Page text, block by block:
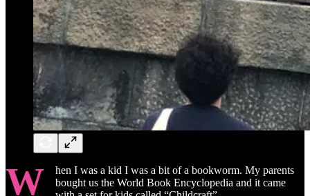
W
hen I was a kid I was a bit of a bookworm. My parents
bought us the World Book Encyclopedia and it came